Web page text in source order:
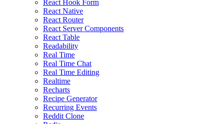
React Hook Form
React Native
React Router
React Server Components
React Table
Readability
Real Time
Real Time Chat
Real Time Editing
Realtime
Recharts
Recipe Generator
Recurring Events
Reddit Clone